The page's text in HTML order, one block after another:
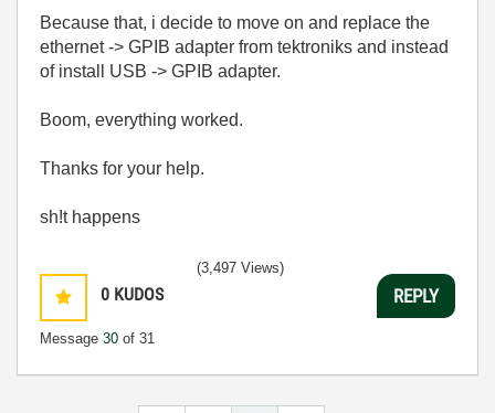
Because that, i decide to move on and replace the
ethernet -> GPIB adapter from tektroniks and instead
of install USB -> GPIB adapter.
Boom, everything worked.
Thanks for your help.
sh!t happens
0 KUDOS
Message 30 of 31
(3,497 Views)
REPLY